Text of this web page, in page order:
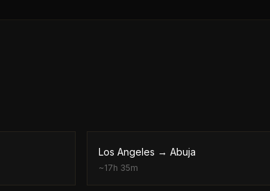
Los Angeles → Abuja
~17h 35m